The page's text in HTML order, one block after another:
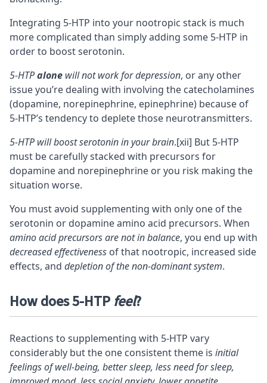
Integrating 5-HTP into your nootropic stack is much
more complicated than simply adding some 5-HTP in
order to boost serotonin.
5-HTPalone will not work for depression, or any other
issue you’re dealing with involving the catecholamines
(dopamine, norepinephrine, epinephrine) because of
5-HTP’s tendency to deplete those neurotransmitters.
5-HTP will boost serotonin in your brain.[xii] But 5-HTP
must be carefully stacked with precursors for
dopamine and norepinephrine or you risk making the
situation worse.
You must avoid supplementing with only one of the
serotonin or dopamine amino acid precursors. When
amino acid precursors are not in balance, you end up with
decreased effectiveness of that nootropic, increased side
effects, and depletion of the non-dominant system.
How does 5-HTP feel?
Reactions to supplementing with 5-HTP vary
considerably but the one consistent theme is initial
feelings of well-being, better sleep, less need for sleep,